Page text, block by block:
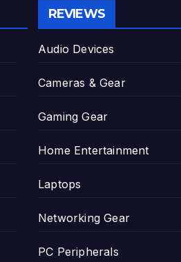
REVIEWS
Audio Devices
Cameras & Gear
Gaming Gear
Home Entertainment
Laptops
Networking Gear
PC Peripherals